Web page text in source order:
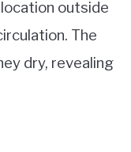
outside
The
dry, revealing